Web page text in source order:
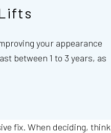
your appearance
between 1 to 3 years, as
fix. When deciding, think